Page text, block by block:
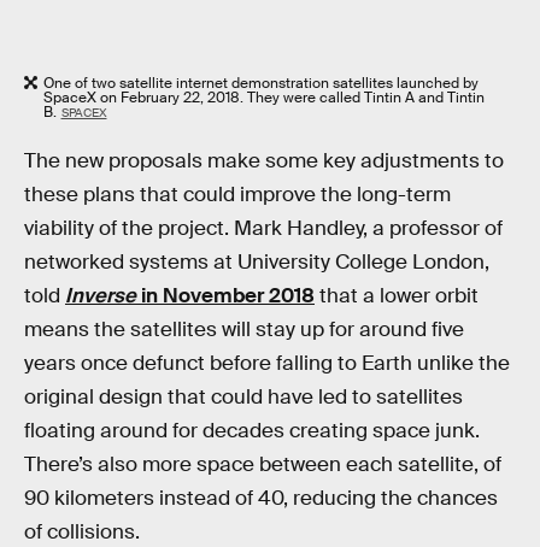
One of two satellite internet demonstration satellites launched by
SpaceX on February 22, 2018. They were called Tintin A and Tintin
B. SPACEX
The new proposals make some key adjustments to
these plans that could improve the long-term
viability of the project. Mark Handley, a professor of
networked systems at University College London,
told Inversein November 2018 that a lower orbit
means the satellites will stay up for around five
years once defunct before falling to Earth unlike the
original design that could have led to satellites
floating around for decades creating space junk.
There’s also more space between each satellite, of
90 kilometers instead of 40, reducing the chances
of collisions.